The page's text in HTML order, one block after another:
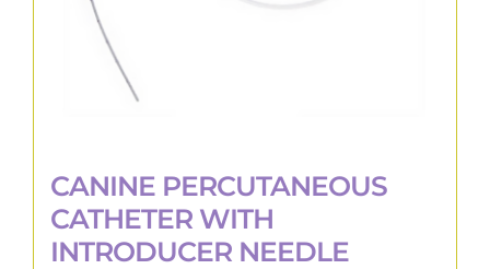
CANINE PERCUTANEOUS
CATHETER WITH
INTRODUCER NEEDLE